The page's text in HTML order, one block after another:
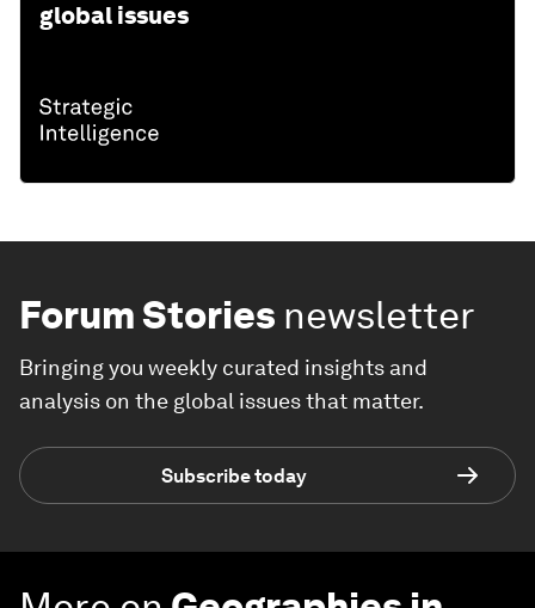
global issues
Forum Stories newsletter
Bringing you weekly curated insights and
analysis on the global issues that matter.
Subscribe today